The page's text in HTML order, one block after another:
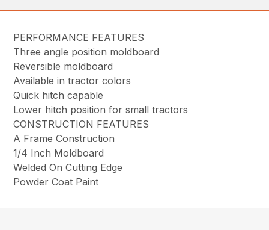
PERFORMANCE FEATURES
Three angle position moldboard
Reversible moldboard
Available in tractor colors
Quick hitch capable
Lower hitch position for small tractors
CONSTRUCTION FEATURES
A Frame Construction
1/4 Inch Moldboard
Welded On Cutting Edge
Powder Coat Paint